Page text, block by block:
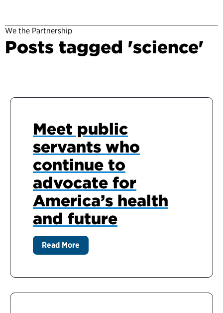
We the Partnership
Posts tagged 'science'
Meet public
servants who
continue to
advocate for
America’s health
and future
Read More